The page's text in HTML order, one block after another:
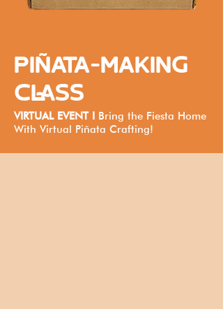
PIÑATA-MAKING
CLASS
VIRTUAL EVENT I Bring the Fiesta Home
With Virtual Piñata Crafting!